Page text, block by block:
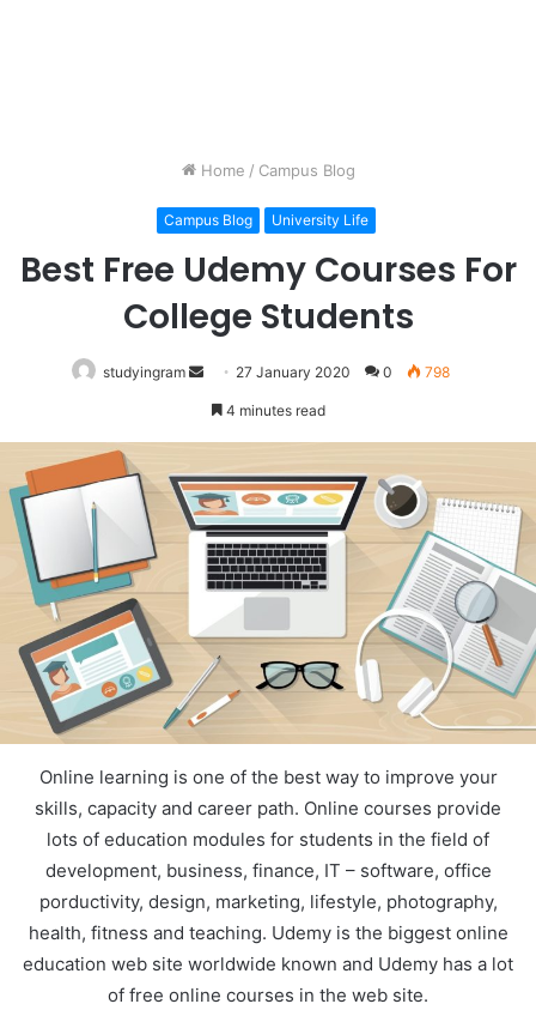
Home / Campus Blog
Campus Blog University Life
Best Free Udemy Courses For
College Students
studyingram
Send
an
27 January 2020 0 798
4 minutes read
Online learning is one of the best way to improve your
skills, capacity and career path. Online courses provide
lots of education modules for students in the field of
development, business, finance, IT – software, office
porductivity, design, marketing, lifestyle, photography,
health, fitness and teaching. Udemy is the biggest online
education web site worldwide known and Udemy has a lot
of free online courses in the web site.